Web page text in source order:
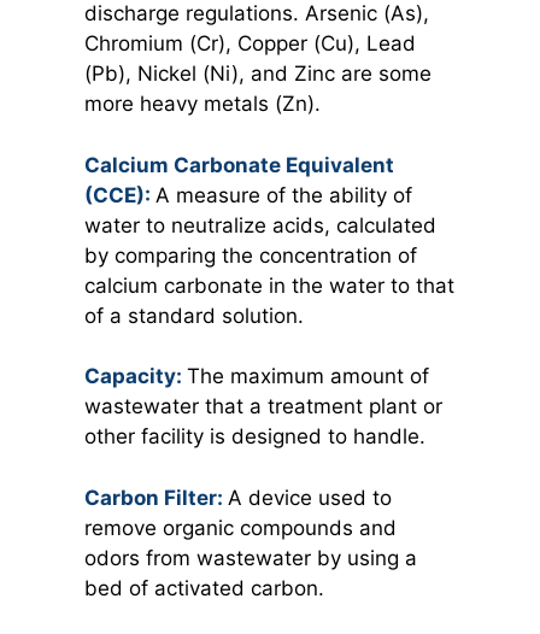
discharge regulations. Arsenic (As),
Chromium (Cr), Copper (Cu), Lead
(Pb), Nickel (Ni), and Zinc are some
more heavy metals (Zn).
Calcium Carbonate Equivalent
(CCE): A measure of the ability of
water to neutralize acids, calculated
by comparing the concentration of
calcium carbonate in the water to that
of a standard solution.
Capacity: The maximum amount of
wastewater that a treatment plant or
other facility is designed to handle.
Carbon Filter: A device used to
remove organic compounds and
odors from wastewater by using a
bed of activated carbon.